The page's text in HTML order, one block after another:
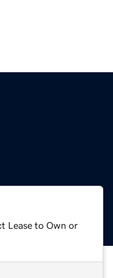
Lease to Own or